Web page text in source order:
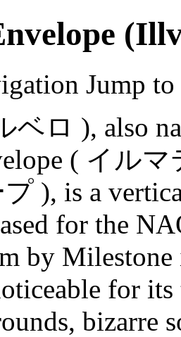
Jump to
ベロ ), also
( イル
), is a
for the
by
for
bizarre